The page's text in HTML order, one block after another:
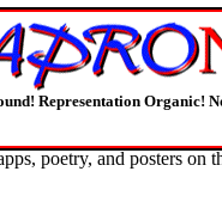
Representation Organic!
poetry, and posters on